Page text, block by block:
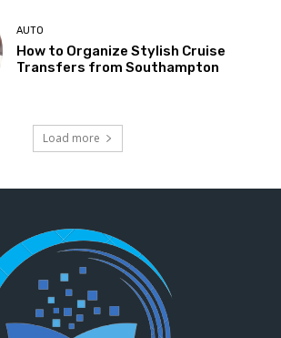
AUTO
How to Organize Stylish Cruise
Transfers from Southampton
Load more